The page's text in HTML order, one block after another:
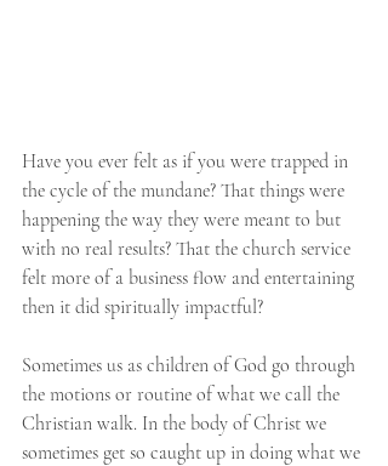
Have you ever felt as if you were trapped in
the cycle of the mundane? That things were
happening the way they were meant to but
with no real results? That the church service
felt more of a business flow and entertaining
then it did spiritually impactful?
Sometimes us as children of God go through
the motions or routine of what we call the
Christian walk. In the body of Christ we
sometimes get so caught up in doing what we